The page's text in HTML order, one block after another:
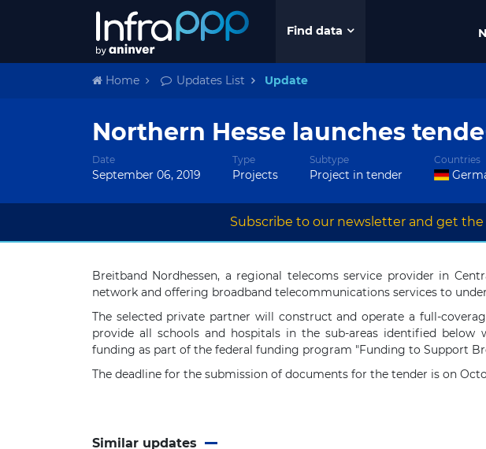
Find data
Home Updates List Update
Northern Hesse launches
Date
September 06, 2019
Type
Projects
Subtype
Project in tender
Countries
Subscribe to our newsletter and get the
Breitband Nordhessen, a regional telecoms service provider in
network and offering broadband telecommunications services to
The selected private partner will construct and operate a full-
provide all schools and hospitals in the sub-areas identified below
funding as part of the federal funding program "Funding to Support
The deadline for the submission of documents for the tender is on
Similar updates